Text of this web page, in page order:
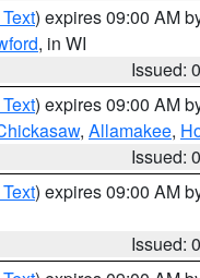
) expires 09:00 AM
, in WI
Issued:
) expires 09:00 AM
, Allamakee,
Issued:
) expires 09:00 AM
Issued: